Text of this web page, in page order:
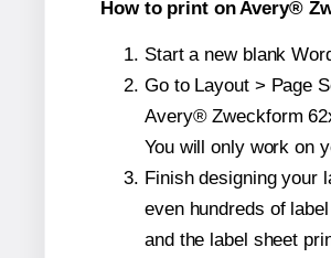
How to print on Avery®
Start a new blank
Go to Layout > Page
Avery® Zweckform
You will only work on
Finish designing your
even hundreds of
and the label sheet